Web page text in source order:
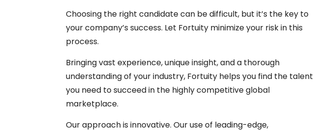
Choosing the right candidate can be difficult, but it’s the key to
your company’s success. Let Fortuity minimize your risk in this
process.
Bringing vast experience, unique insight, and a thorough
understanding of your industry, Fortuity helps you find the talent
you need to succeed in the highly competitive global
marketplace.
Our approach is innovative. Our use of leading-edge,